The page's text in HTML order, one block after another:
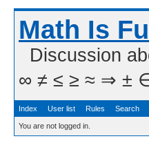
Math Is
Discussion
∞ ≠ ≤ ≥ ≈ ⇒ ± ∈
Index User list Rules Search
You are not logged in.